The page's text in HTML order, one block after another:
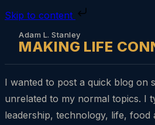
Skip to content
Adam L. Stanley
MAKING LIFE
I wanted to post a quick blog on
unrelated to my normal topics. I
leadership, technology, life, food